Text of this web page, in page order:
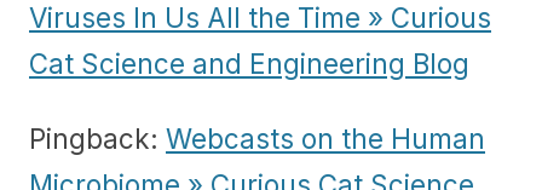
Viruses In Us All the Time » Curious
Cat Science and Engineering Blog
Pingback: Webcasts on the Human